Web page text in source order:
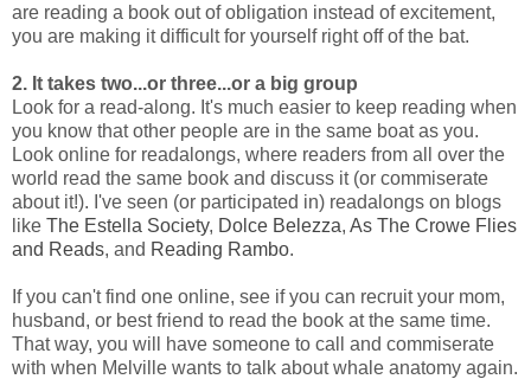
are reading a book out of obligation instead of excitement,
you are making it difficult for yourself right off of the bat.
2. It takes two...or three...or a big group
Look for a read-along. It's much easier to keep reading when
you know that other people are in the same boat as you.
Look online for readalongs, where readers from all over the
world read the same book and discuss it (or commiserate
about it!). I've seen (or participated in) readalongs on blogs
like The Estella Society, Dolce Belezza, As The Crowe Flies
and Reads, and Reading Rambo.
If you can't find one online, see if you can recruit your mom,
husband, or best friend to read the book at the same time.
That way, you will have someone to call and commiserate
with when Melville wants to talk about whale anatomy again.